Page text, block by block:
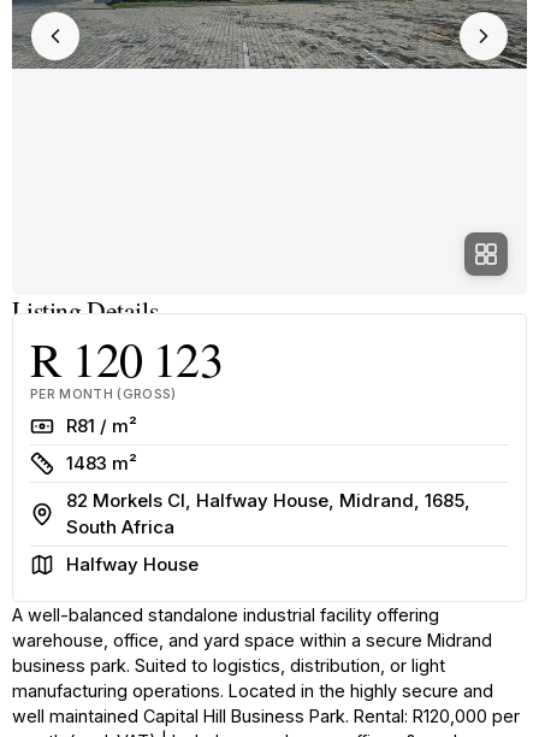
Listing Details
R 120 123
PER MONTH (GROSS)
RateR81 / m²
Size
1483 m²
Address
82 Morkels Cl, Halfway House, Midrand, 1685,
South Africa
AreaHalfway House
A well-balanced standalone industrial facility offering
warehouse, office, and yard space within a secure Midrand
business park. Suited to logistics, distribution, or light
manufacturing operations. Located in the highly secure and
well maintained Capital Hill Business Park. Rental: R120,000 per